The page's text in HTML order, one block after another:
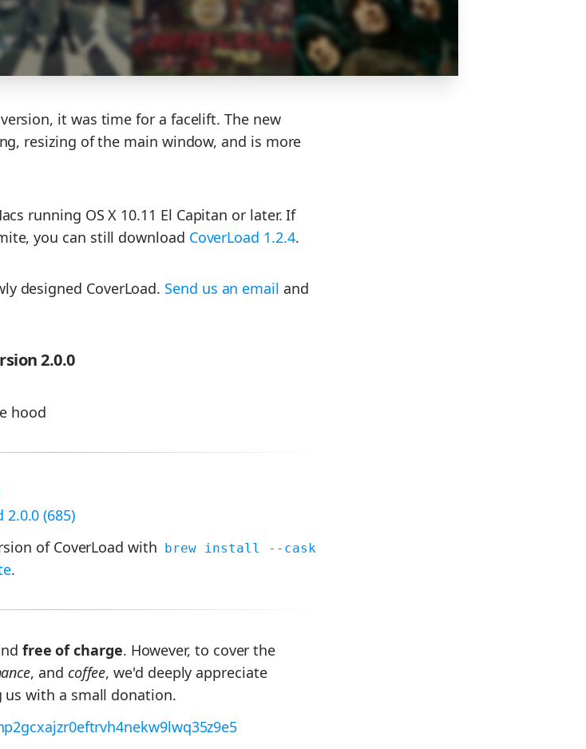
it was time for a facelift. The new
resizing of the main window, and is more
running OS X 10.11 El Capitan or later. If
you can still download CoverLoad 1.2.4.
designed CoverLoad. Send us an email and
2.0.0
hood
2.0.0 (685)
of CoverLoad with brew install --cask
.
free of charge. However, to cover the
, and coffee, we'd deeply appreciate
us with a small donation.